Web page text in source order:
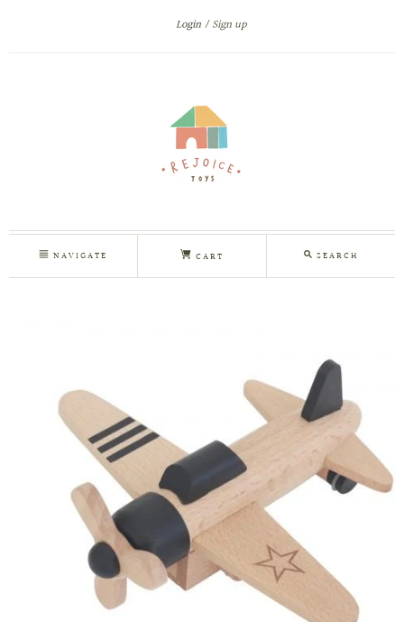
Login Sign up
NAVIGATE CART SEARCH